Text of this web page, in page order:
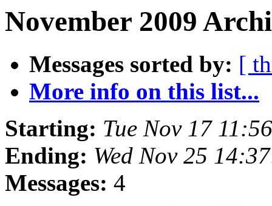
November 2009
Messages sorted by: [
More info on this list...
Starting: Tue Nov 17
Ending: Wed Nov 25
Messages: 4